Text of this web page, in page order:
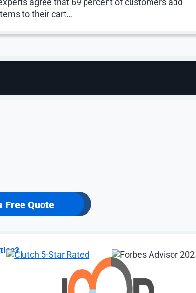
agree that 69 percent of customers add
to their cart…
Free Quote